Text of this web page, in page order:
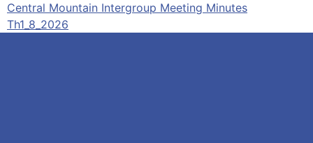
Central Mountain Intergroup Meeting Minutes
Th1_8_2026